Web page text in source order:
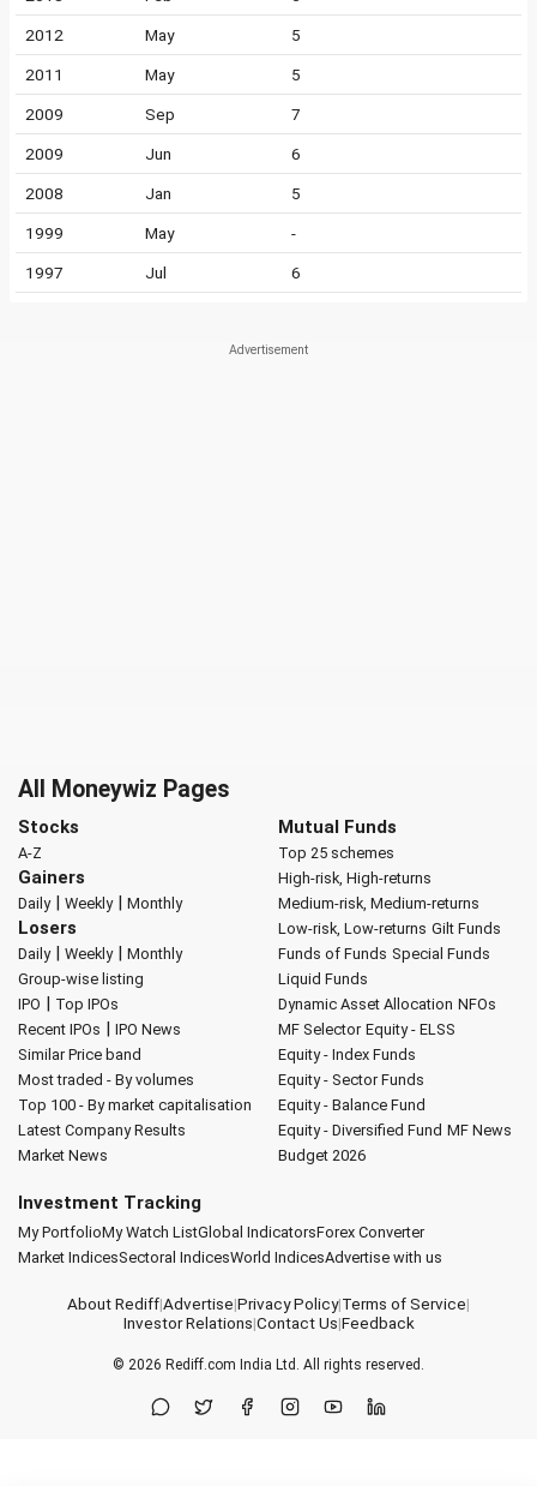
2012 May 5
2011 May 5
2009 Sep 7
2009 Jun 6
2008 Jan 5
1999 May -
1997 Jul 6
All Moneywiz Pages
Stocks
A-Z
Gainers
Daily| Weekly| Monthly
Losers
Daily| Weekly| Monthly
Group-wise listing
IPO | Top IPOs
Recent IPOs | IPO News
Similar Price band
Most traded - By volumes
Top 100 - By market capitalisation
Latest Company Results
Market News
Mutual Funds
Top 25 schemes
High-risk, High-returns
Medium-risk, Medium-returns
Low-risk, Low-returns Gilt Funds
Funds of Funds Special Funds
Liquid Funds
Dynamic Asset Allocation NFOs
MF Selector Equity - ELSS
Equity - Index Funds
Equity - Sector Funds
Equity - Balance Fund
Equity - Diversified Fund MF News
Budget 2026
Investment Tracking
My PortfolioMy Watch ListGlobal IndicatorsForex Converter
Market IndicesSectoral IndicesWorld IndicesAdvertise with us
About Rediff|Advertise|Privacy Policy|Terms of Service|
Investor Relations|Contact Us|Feedback
© 2026 Rediff.com India Ltd. All rights reserved.